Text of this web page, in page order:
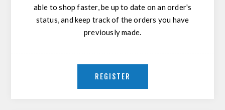
able to shop faster, be up to date on an order's
status, and keep track of the orders you have
previously made.
REGISTER